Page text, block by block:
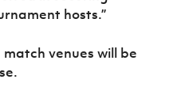
hosts.”
venues will be